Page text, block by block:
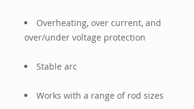
Overheating, over current, and
over/under voltage protection
Stable arc
Works with a range of rod sizes